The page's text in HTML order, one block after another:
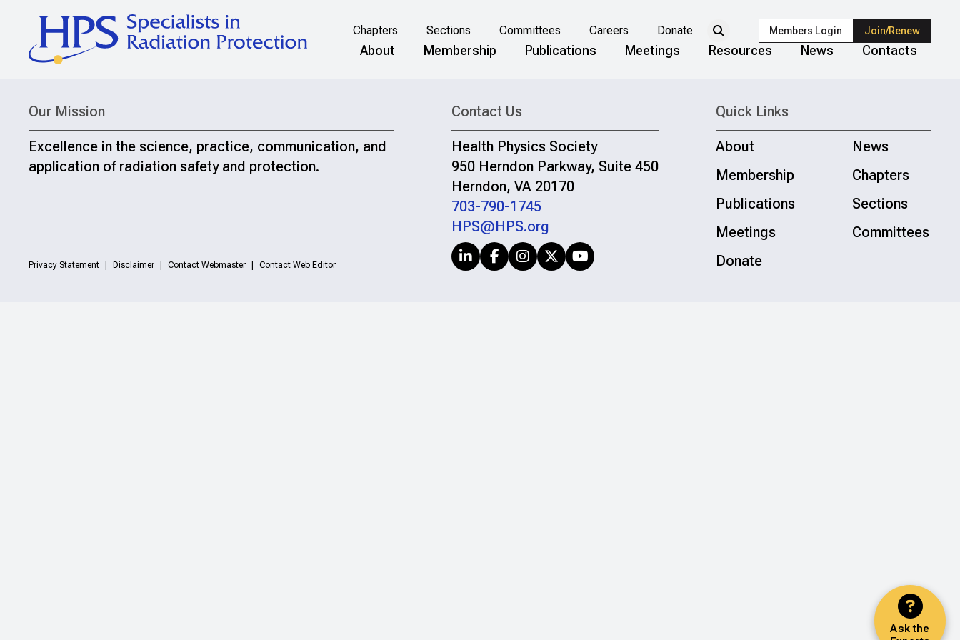
Chapters Sections Committees Careers Donate Members Login Join/Renew
About Membership Publications Meetings Resources News Contacts
Ask the
Our Mission
Excellence in the science, practice, communication, and
application of radiation safety and protection.
Privacy Statement Disclaimer Contact Webmaster Contact Web Editor
Contact Us
Health Physics Society
950 Herndon Parkway, Suite 450
Herndon, VA 20170
703-790-1745
HPS@HPS.org
Quick Links
About
News
Membership
Chapters
Publications
Sections
Meetings
Committees
Donate